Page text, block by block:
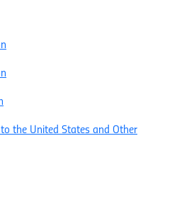
the United States and Other